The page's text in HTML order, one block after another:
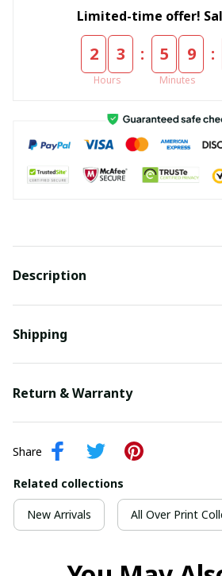
Limited-time offer!
2 3
Hours
: 5 9
Minutes
:
Description
Shipping
Return & Warranty
Share
Related collections
New Arrivals All Over Print